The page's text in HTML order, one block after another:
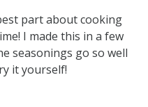
part about cooking
I made this in a few
seasonings go so well
it yourself!